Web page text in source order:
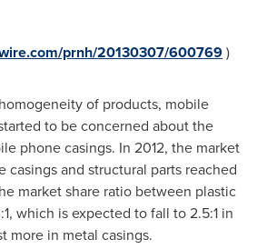
prnh/20130307/600769)
of products, mobile
to be concerned about the
phone casings. In 2012, the market
casings and structural parts reached
market share ratio between plastic
which is expected to fall to 2.5:1 in
more in metal casings.